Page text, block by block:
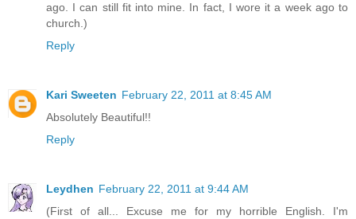
ago. I can still fit into mine. In fact, I wore it a week ago to
church.)
Reply
Kari Sweeten February 22, 2011 at 8:45 AM
Absolutely Beautiful!!
Reply
Leydhen February 22, 2011 at 9:44 AM
(First of all... Excuse me for my horrible English. I'm